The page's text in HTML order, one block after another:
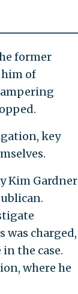
former
him of
key
Kim Gardner
was charged,
the case.
where he